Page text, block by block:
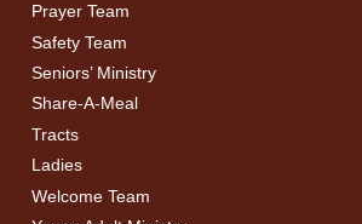
Prayer Team
Safety Team
Seniors’ Ministry
Share-A-Meal
Tracts
Ladies
Welcome Team